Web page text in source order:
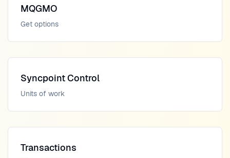
MQGMO
Get options
Syncpoint Control
Units of work
Transactions